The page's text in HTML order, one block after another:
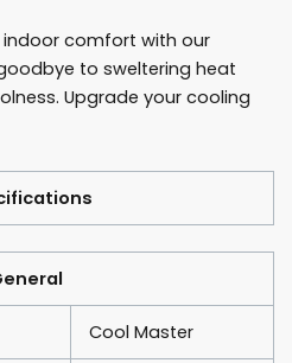
indoor comfort with our
to sweltering heat
Upgrade your cooling
Cool Master